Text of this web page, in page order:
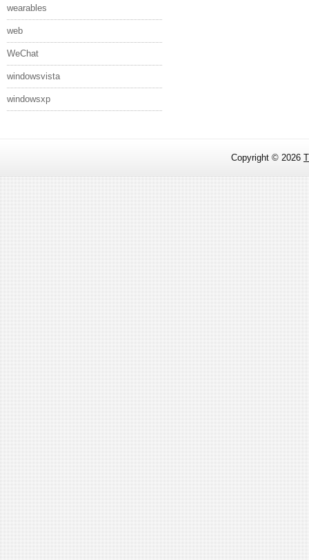
wearables
web
WeChat
windowsvista
windowsxp
Copyright © 2026